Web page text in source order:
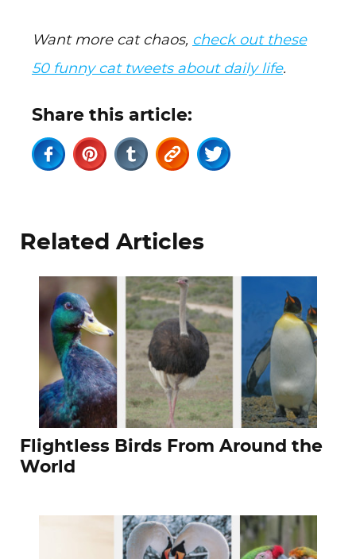
Want more cat chaos, check out these
50 funny cat tweets about daily life.
Share this article:
Related Articles
Flightless Birds From Around the
World